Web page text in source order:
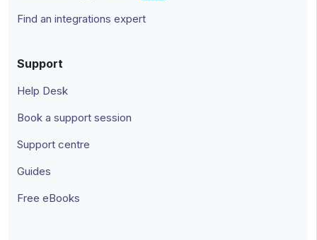
Find an integrations expert
Support
Help Desk
Book a support session
Support centre
Guides
Free eBooks